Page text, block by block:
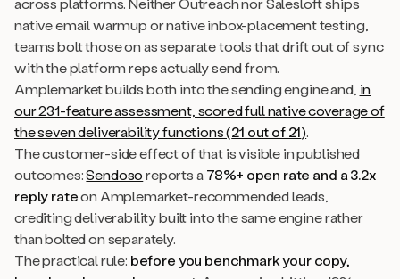
native email warmup or native inbox-placement testing,
teams bolt those on as separate tools that drift out of sync
with the platform reps actually send from.
Amplemarket builds both into the sending engine and, in
our 231-feature assessment, scored full native coverage of
the seven deliverability functions (21 out of 21).
The customer-side effect of that is visible in published
outcomes:Sendosoreports a78%+ open rate and a 3.2x
reply rateon Amplemarket-recommended leads,
crediting deliverability built into the same engine rather
than bolted on separately.
The practical rule: before you benchmark your copy,